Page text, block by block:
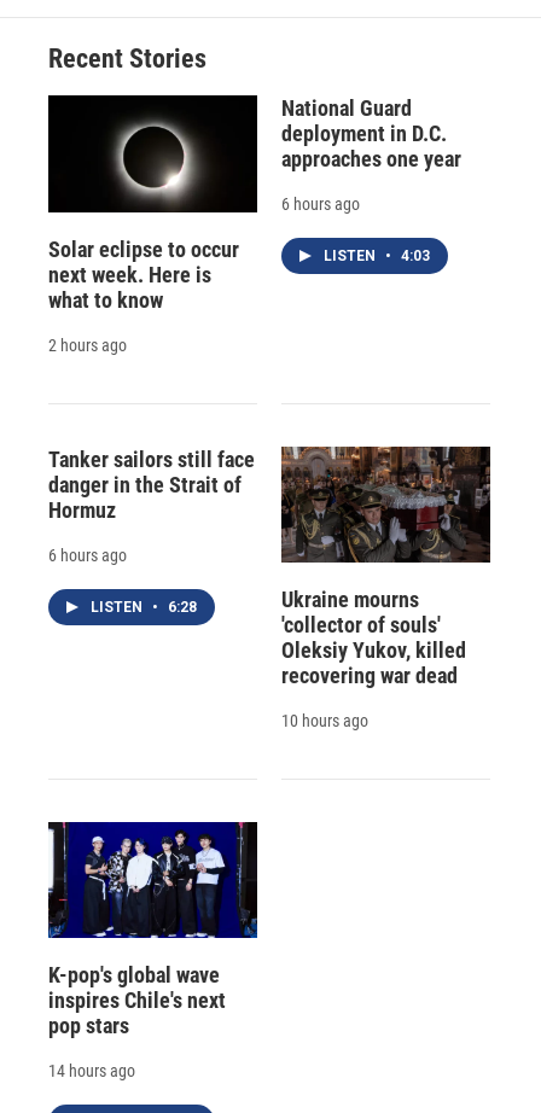
Recent Stories
Solar eclipse to occur
next week. Here is
what to know
2 hours ago
National Guard
deployment in D.C.
approaches one year
6 hours ago
LISTEN • 4:03
Tanker sailors still face
danger in the Strait of
Hormuz
6 hours ago
LISTEN • 6:28
Ukraine mourns
'collector of souls'
Oleksiy Yukov, killed
recovering war dead
10 hours ago
K-pop's global wave
inspires Chile's next
pop stars
14 hours ago